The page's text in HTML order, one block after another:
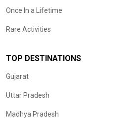
Once In a Lifetime
Rare Activities
TOP DESTINATIONS
Gujarat
Uttar Pradesh
Madhya Pradesh